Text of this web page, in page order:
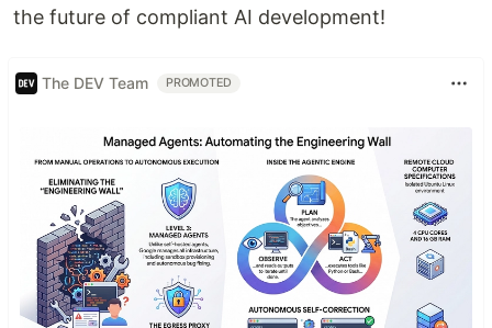
the future of compliant AI development!
The DEV Team PROMOTED